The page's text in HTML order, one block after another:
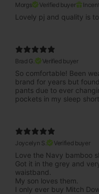
Morgs
Verified buyer
Lovely pj and quality is
Brad G.
Verified buyer
So comfortable! Been
brand for years but
pants due to ever
pockets in my sleep
Joycelyn S.
Verified buyer
Love the Navy bamboo
Got it in the grey and
waistband.
My son loves them.
I only ever buy Mitch